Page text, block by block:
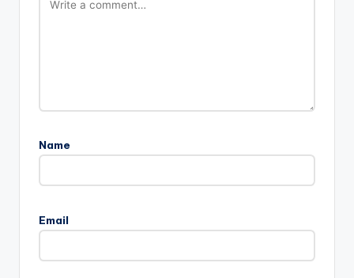
Name
Email